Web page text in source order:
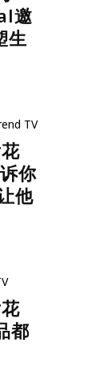
邀
生
TV
你
他
都